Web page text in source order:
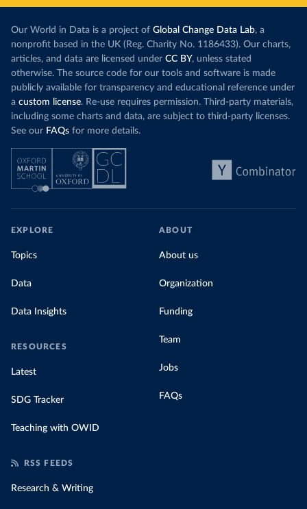
Our World in Data is a project of Global Change Data Lab, a
nonprofit based in the UK (Reg. Charity No. 1186433). Our charts,
articles, and data are licensed under CC BY, unless stated
otherwise. The source code for our tools and software is made
publicly available for transparency and educational reference under
a custom license. Re-use requires permission. Third-party materials,
including some charts and data, are subject to third-party licenses.
See our FAQs for more details.
EXPLORE
Topics
Data
Data Insights
RESOURCES
Latest
SDG Tracker
Teaching with OWID
ABOUT
About us
Organization
Funding
Team
Jobs
FAQs
RSS FEEDS
Research & Writing